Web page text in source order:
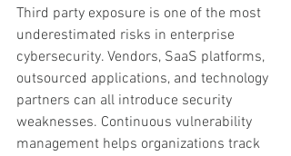
Third party exposure is one of the most
underestimated risks in enterprise
cybersecurity. Vendors, SaaS platforms,
outsourced applications, and technology
partners can all introduce security
weaknesses. Continuous vulnerability
management helps organizations track